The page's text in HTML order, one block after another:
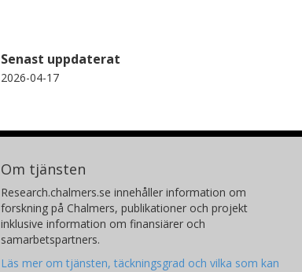
Senast uppdaterat
2026-04-17
Om tjänsten
Research.chalmers.se innehåller information om
forskning på Chalmers, publikationer och projekt
inklusive information om finansiärer och
samarbetspartners.
Läs mer om tjänsten, täckningsgrad och vilka som kan